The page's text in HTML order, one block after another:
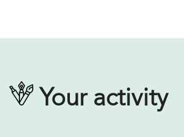
Your activity